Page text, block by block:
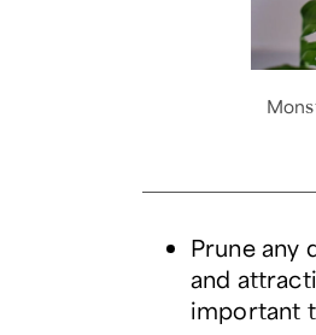
Prune any
and
important